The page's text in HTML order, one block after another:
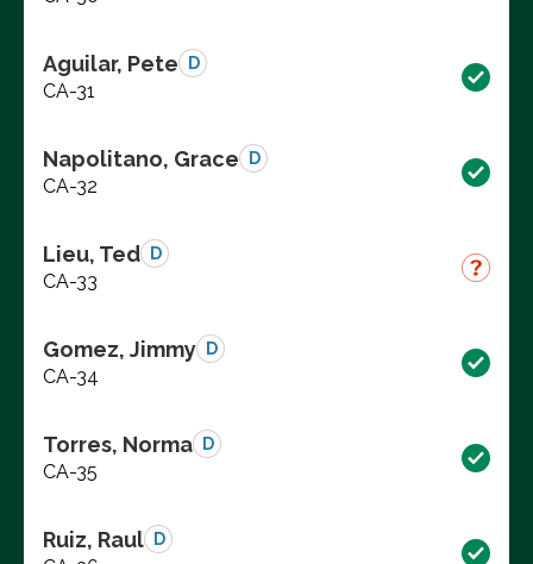
Aguilar, Pete D
CA-31
Napolitano, Grace D
CA-32
Lieu, Ted D
CA-33
Gomez, Jimmy D
CA-34
Torres, Norma D
CA-35
Ruiz, Raul D